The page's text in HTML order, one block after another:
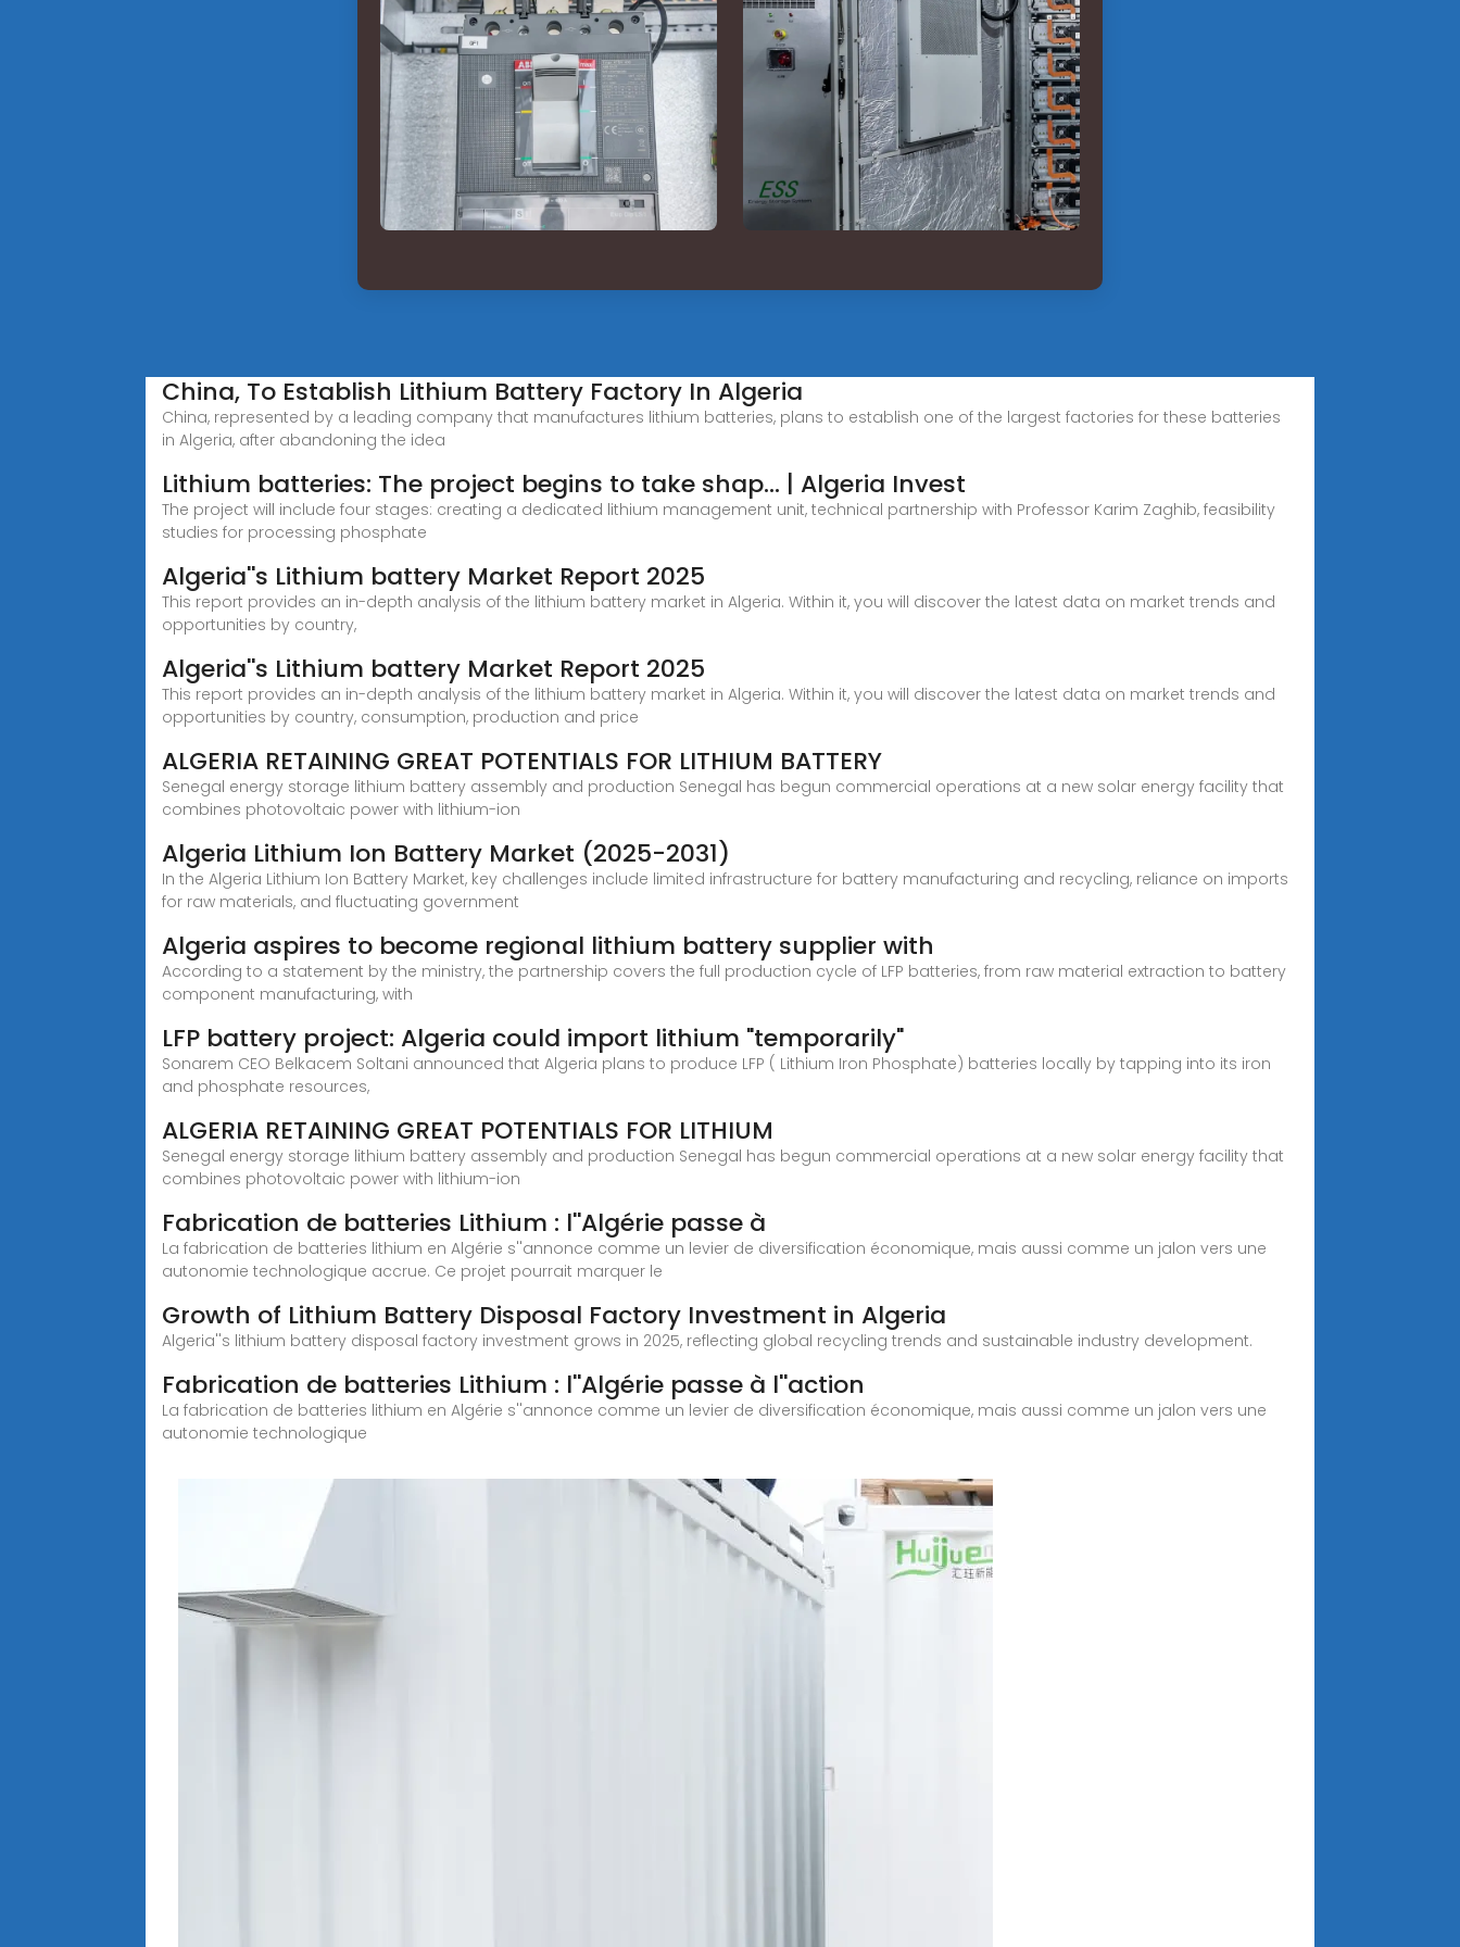
China, To Establish Lithium Battery Factory In Algeria
China, represented by a leading company that manufactures lithium batteries, plans to establish one of the largest factories for these batteries
in Algeria, after abandoning the idea
Lithium batteries: The project begins to take shap... | Algeria Invest
The project will include four stages: creating a dedicated lithium management unit, technical partnership with Professor Karim Zaghib, feasibility
studies for processing phosphate
Algeria''s Lithium battery Market Report 2025
This report provides an in-depth analysis of the lithium battery market in Algeria. Within it, you will discover the latest data on market trends and
opportunities by country,
Algeria''s Lithium battery Market Report 2025
This report provides an in-depth analysis of the lithium battery market in Algeria. Within it, you will discover the latest data on market trends and
opportunities by country, consumption, production and price
ALGERIA RETAINING GREAT POTENTIALS FOR LITHIUM BATTERY
Senegal energy storage lithium battery assembly and production Senegal has begun commercial operations at a new solar energy facility that
combines photovoltaic power with lithium-ion
Algeria Lithium Ion Battery Market (2025-2031)
In the Algeria Lithium Ion Battery Market, key challenges include limited infrastructure for battery manufacturing and recycling, reliance on imports
for raw materials, and fluctuating government
Algeria aspires to become regional lithium battery supplier with
According to a statement by the ministry, the partnership covers the full production cycle of LFP batteries, from raw material extraction to battery
component manufacturing, with
LFP battery project: Algeria could import lithium "temporarily"
Sonarem CEO Belkacem Soltani announced that Algeria plans to produce LFP ( Lithium Iron Phosphate) batteries locally by tapping into its iron
and phosphate resources,
ALGERIA RETAINING GREAT POTENTIALS FOR LITHIUM
Senegal energy storage lithium battery assembly and production Senegal has begun commercial operations at a new solar energy facility that
combines photovoltaic power with lithium-ion
Fabrication de batteries Lithium : l''Algérie passe à
La fabrication de batteries lithium en Algérie s''annonce comme un levier de diversification économique, mais aussi comme un jalon vers une
autonomie technologique accrue. Ce projet pourrait marquer le
Growth of Lithium Battery Disposal Factory Investment in Algeria
Algeria''s lithium battery disposal factory investment grows in 2025, reflecting global recycling trends and sustainable industry development.
Fabrication de batteries Lithium : l''Algérie passe à l''action
La fabrication de batteries lithium en Algérie s''annonce comme un levier de diversification économique, mais aussi comme un jalon vers une
autonomie technologique